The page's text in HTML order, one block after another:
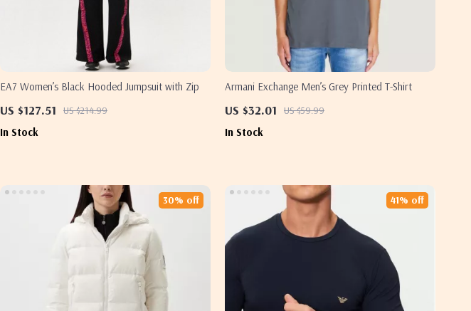
EA7 Women’s Black Hooded Jumpsuit with Zip
US $127.51 US $214.99
In Stock
Armani Exchange Men’s Grey Printed T-Shirt
US $32.01 US $59.99
In Stock
30% off 41% off